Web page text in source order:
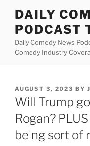
content
DAILY
PODCAST
Daily Comedy News
Comedy Industry
POSTED
ON
AUGUST 3, 2023 BY
Will Trump
Rogan?
being sort of